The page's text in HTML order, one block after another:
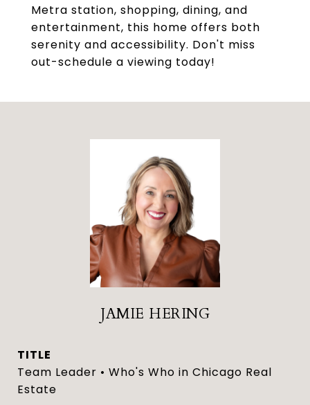
Metra station, shopping, dining, and
entertainment, this home offers both
serenity and accessibility. Don't miss
out-schedule a viewing today!
JAMIE HERING
TITLE
Team Leader • Who's Who in Chicago Real
Estate